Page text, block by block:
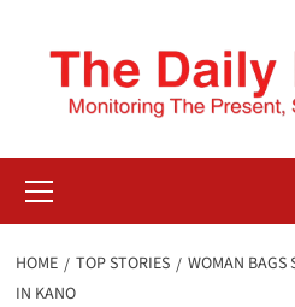
HOME TOP STORIES
WOMAN BAGS
IN KANO